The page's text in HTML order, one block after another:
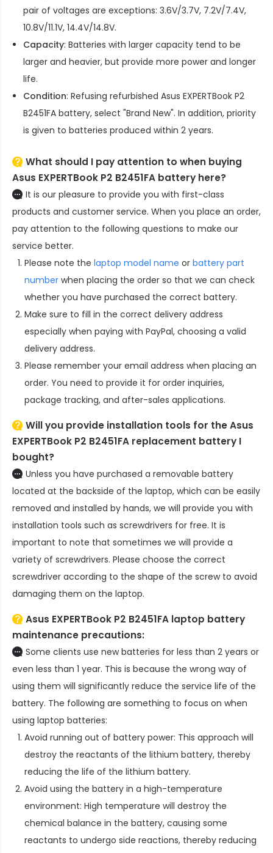
pair of voltages are exceptions: 3.6V/3.7V, 7.2V/7.4V,
10.8V/11.1V, 14.4V/14.8V.
Capacity: Batteries with larger capacity tend to be
larger and heavier, but provide more power and longer
life.
Condition: Refusing refurbished Asus EXPERTBook P2
B2451FA battery, select "Brand New". In addition, priority
is given to batteries produced within 2 years.
What should I pay attention to when buying
Asus EXPERTBook P2 B2451FA battery here?
It is our pleasure to provide you with first-class
products and customer service. When you place an order,
pay attention to the following questions to make our
service better.
Please note the laptop model name or battery part
number when placing the order so that we can check
whether you have purchased the correct battery.
Make sure to fill in the correct delivery address
especially when paying with PayPal, choosing a valid
delivery address.
Please remember your email address when placing an
order. You need to provide it for order inquiries,
package tracking, and after-sales applications.
Will you provide installation tools for theAsus
EXPERTBook P2 B2451FA replacement battery I
bought?
Unless you have purchased a removable battery
located at the backside of the laptop, which can be easily
removed and installed by hands, we will provide you with
installation tools such as screwdrivers for free. It is
important to note that sometimes we will provide a
variety of screwdrivers. Please choose the correct
screwdriver according to the shape of the screw to avoid
damaging them on the laptop.
Asus EXPERTBook P2 B2451FA laptop battery
maintenance precautions:
Some clients use new batteries for less than 2 years or
even less than 1 year. This is because the wrong way of
using them will significantly reduce the service life of the
battery. The following are something to focus on when
using laptop batteries:
Avoid running out of battery power: This approach will
destroy the reactants of the lithium battery, thereby
reducing the life of the lithium battery.
Avoid using the battery in a high-temperature
environment: High temperature will destroy the
chemical balance in the battery, causing some
reactants to undergo side reactions, thereby reducing